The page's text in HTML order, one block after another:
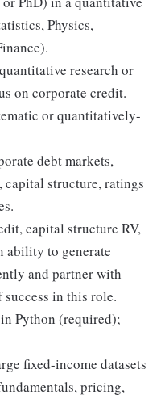
Physics,
research or
on corporate credit.
or quantitatively-
debt markets,
structure, ratings
capital structure RV,
ability to generate
and partner with
in this role.
Python (required);
fixed-income datasets
pricing,